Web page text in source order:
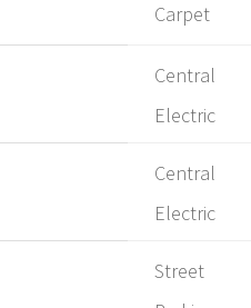
Carpet
Central
Electric
Central
Electric
Street